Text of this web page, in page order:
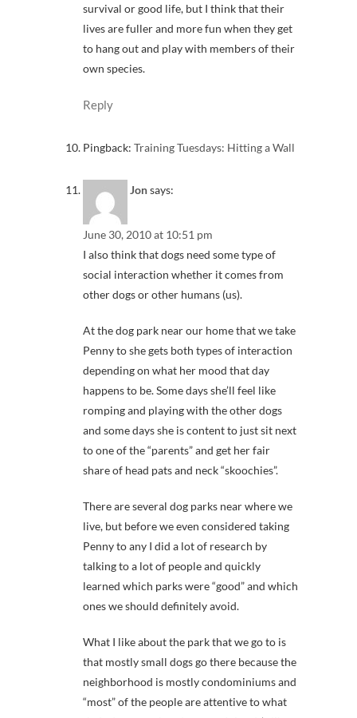
survival or good life, but I think that their
lives are fuller and more fun when they get
to hang out and play with members of their
own species.
Reply
Pingback: Training Tuesdays: Hitting a Wall
Jonsays:
June 30, 2010 at 10:51 pm
I also think that dogs need some type of
social interaction whether it comes from
other dogs or other humans (us).
At the dog park near our home that we take
Penny to she gets both types of interaction
depending on what her mood that day
happens to be. Some days she’ll feel like
romping and playing with the other dogs
and some days she is content to just sit next
to one of the “parents” and get her fair
share of head pats and neck “skoochies”.
There are several dog parks near where we
live, but before we even considered taking
Penny to any I did a lot of research by
talking to a lot of people and quickly
learned which parks were “good” and which
ones we should definitely avoid.
What I like about the park that we go to is
that mostly small dogs go there because the
neighborhood is mostly condominiums and
“most” of the people are attentive to what